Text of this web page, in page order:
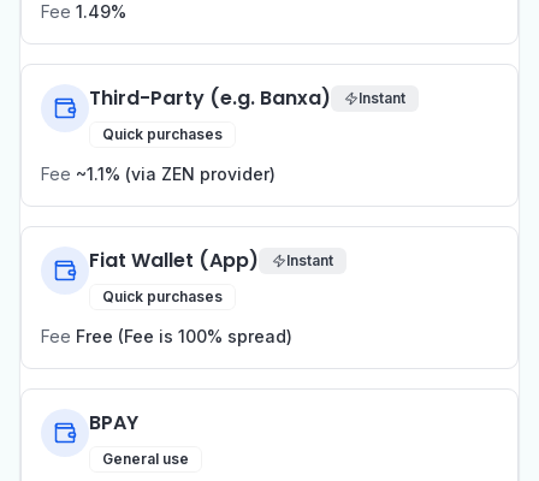
Fee 1.49%
Third-Party (e.g. Banxa)
Instant
Quick purchases
Fee ~1.1% (via ZEN provider)
Fiat Wallet (App)
Instant
Quick purchases
Fee Free (Fee is 100% spread)
BPAY
General use